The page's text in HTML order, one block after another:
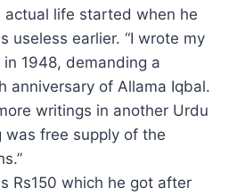
actual life started when he
useless earlier. “I wrote my
1948, demanding a
anniversary of Allama Iqbal.
writings in another Urdu
was free supply of the
Rs150 which he got after